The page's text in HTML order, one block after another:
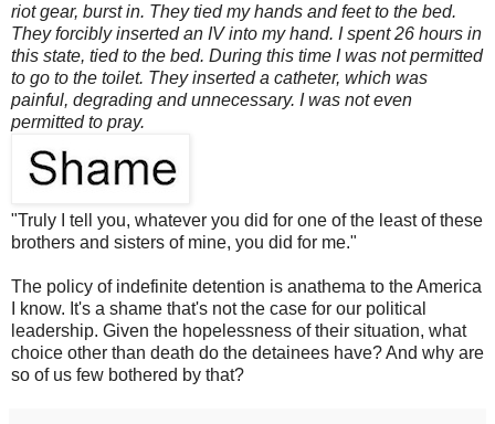
riot gear, burst in. They tied my hands and feet to the bed.
They forcibly inserted an IV into my hand. I spent 26 hours in
this state, tied to the bed. During this time I was not permitted
to go to the toilet. They inserted a catheter, which was
painful, degrading and unnecessary. I was not even
permitted to pray.
"Truly I tell you, whatever you did for one of the least of these
brothers and sisters of mine, you did for me."
The policy of indefinite detention is anathema to the America
I know. It's a shame that's not the case for our political
leadership. Given the hopelessness of their situation, what
choice other than death do the detainees have? And why are
so of us few bothered by that?